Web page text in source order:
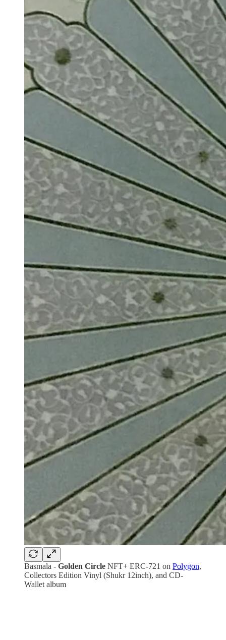
Basmala - Golden Circle NFT+ ERC-721 on Polygon,
Collectors Edition Vinyl (Shukr 12inch), and CD-
Wallet album